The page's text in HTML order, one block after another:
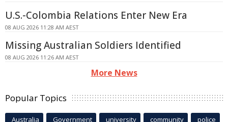
U.S.-Colombia Relations Enter New Era
08 AUG 2026 11:28 AM AEST
Missing Australian Soldiers Identified
08 AUG 2026 11:26 AM AEST
More News
Popular Topics
Australia Government university community police